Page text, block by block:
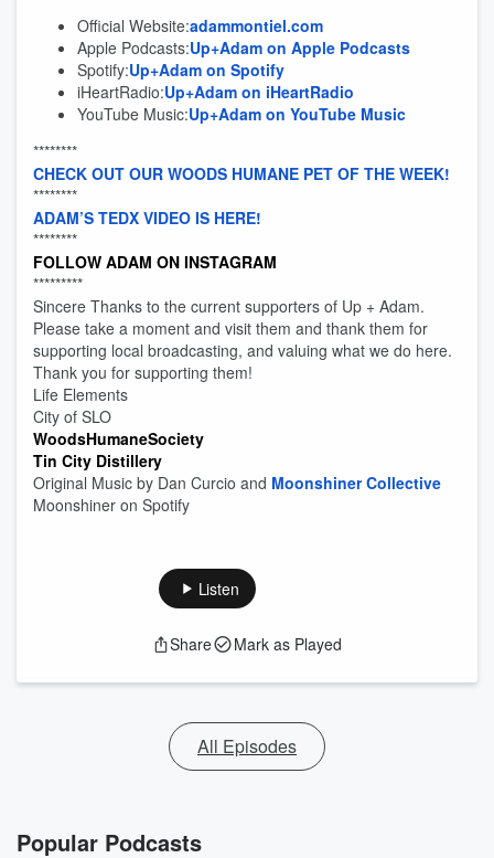
Official Website:adammontiel.com
Apple Podcasts:Up+Adam on Apple Podcasts
Spotify:Up+Adam on Spotify
iHeartRadio:Up+Adam on iHeartRadio
YouTube Music:Up+Adam on YouTube Music
********
CHECK OUT OUR WOODS HUMANE PET OF THE WEEK!
********
ADAM’S TEDX VIDEO IS HERE!
********
FOLLOW ADAM ON INSTAGRAM
*********
Sincere Thanks to the current supporters of Up + Adam.
Please take a moment and visit them and thank them for
supporting local broadcasting, and valuing what we do here.
Thank you for supporting them!
Life Elements
City of SLO
WoodsHumaneSociety
Tin City Distillery
Original Music by Dan Curcio and Moonshiner Collective
Moonshiner on Spotify
Listen
Share Mark as Played
All Episodes
Popular Podcasts